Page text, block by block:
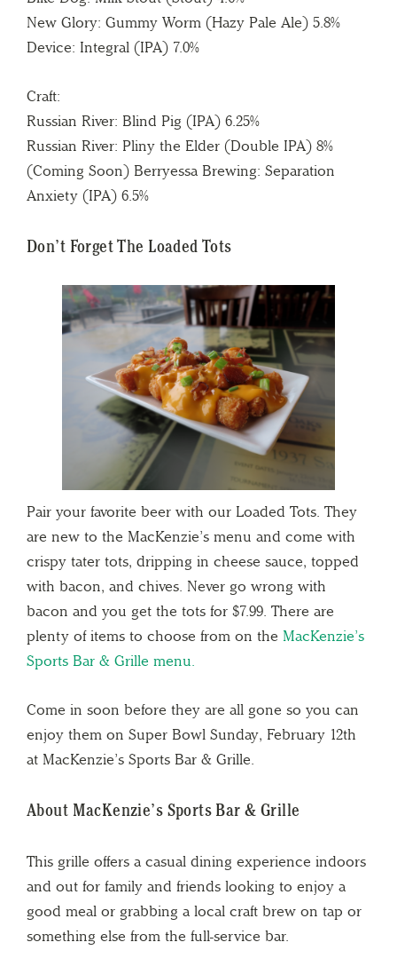
New Glory: Gummy Worm (Hazy Pale Ale) 5.8%
Device: Integral (IPA) 7.0%
Craft:
Russian River: Blind Pig (IPA) 6.25%
Russian River: Pliny the Elder (Double IPA) 8%
(Coming Soon) Berryessa Brewing: Separation
Anxiety (IPA) 6.5%
Don’t Forget The Loaded Tots
Pair your favorite beer with our Loaded Tots. They
are new to the MacKenzie’s menu and come with
crispy tater tots, dripping in cheese sauce, topped
with bacon, and chives. Never go wrong with
bacon and you get the tots for $7.99. There are
plenty of items to choose from on the MacKenzie’s
Sports Bar & Grille menu.
Come in soon before they are all gone so you can
enjoy them on Super Bowl Sunday, February 12th
at MacKenzie’s Sports Bar & Grille.
About MacKenzie’s Sports Bar & Grille
This grille offers a casual dining experience indoors
and out for family and friends looking to enjoy a
good meal or grabbing a local craft brew on tap or
something else from the full-service bar.